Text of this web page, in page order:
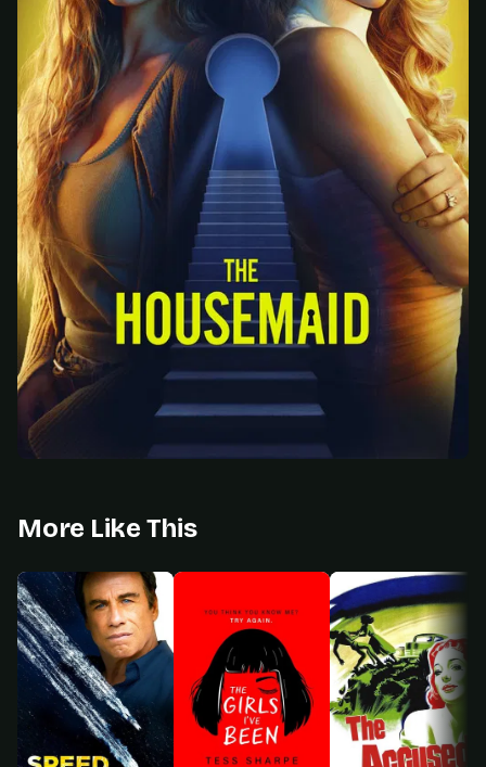
Need help? Email hello@streamgarden.net — we usually reply within a few
hours.
More Like This